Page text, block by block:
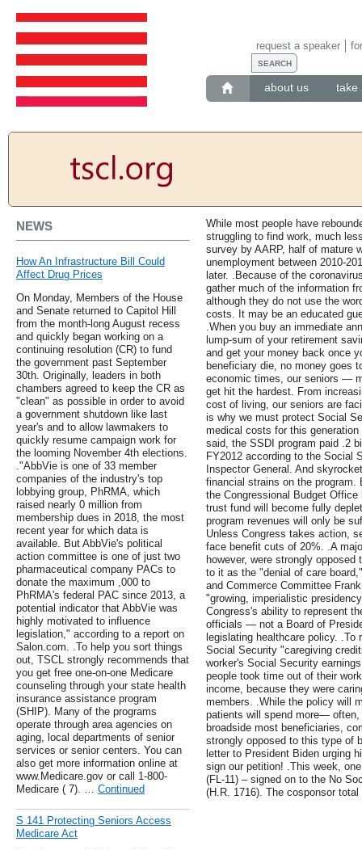
about us take
request a speaker
NEWS
How An Infrastructure Bill Could
Affect Drug Prices
On Monday, Members of the House
and Senate returned to Capitol Hill
from the month-long August recess
and quickly began working on a
continuing resolution (CR) to fund
the government past September
30th. Originally, leaders in both
chambers agreed to keep the CR as
"clean" as possible in order to avoid
a government shutdown like last
year's and to allow lawmakers to
quickly resume campaign work for
the looming November 4th elections.
."AbbVie is one of 33 member
companies of the industry's top
lobbying group, PhRMA, which
raised nearly 0 million from
membership dues in 2018, the most
recent year for which data is
available. But AbbVie's political
action committee is one of just two
pharmaceutical company PACs to
donate the maximum ,000 to
PhRMA's federal PAC since 2013, a
potential indicator that AbbVie was
highly motivated to influence
legislation," according to a report on
Salon.com. .To help you sort things
out, TSCL strongly recommends that
you get free one-on-one Medicare
counseling through your state health
insurance assistance program
(SHIP). Many of the programs
operate through area agencies on
aging, local departments of senior
services or senior centers. You can
also get more information online at
www.Medicare.gov or call 1-800-
Medicare ( 7). … Continued
S 141 Protecting Seniors Access
Medicare Act
While most people have
struggling to find work, much
survey by AARP, half of mature
unemployment between 2010-
later. .Because of the
gather much of the information
although they do not use the
costs. It may be an educated
.When you buy an immediate
lump-sum of your retirement
and get your money back once
beneficiary die, no money goes
economic times, our seniors —
get hit the hardest. From
cost of living, our seniors are
is why we must protect Social
medical costs for this
said, the SSDI program paid .2
FY2012 according to the Social
Inspector General. And
financial strains on the
the Congressional Budget
trust fund will become fully
program revenues will only be
Unless Congress takes action,
face benefit cuts of 20%. .A
however, were strongly
to it as the "denial of care
and Commerce Committee
"growing, imperialistic
Congress's ability to represent
officials — not a Board of
legislating healthcare policy.
Social Security "caregiving
worker's Social Security
people took time out of their
income, because they were
members. .While the policy will
patients will spend more—
broadside most beneficiaries,
strongly opposed to this type of
letter to President Biden urging
sign our petition! .This week,
(FL-11) – signed on to the No
(H.R. 1716). The cosponsor